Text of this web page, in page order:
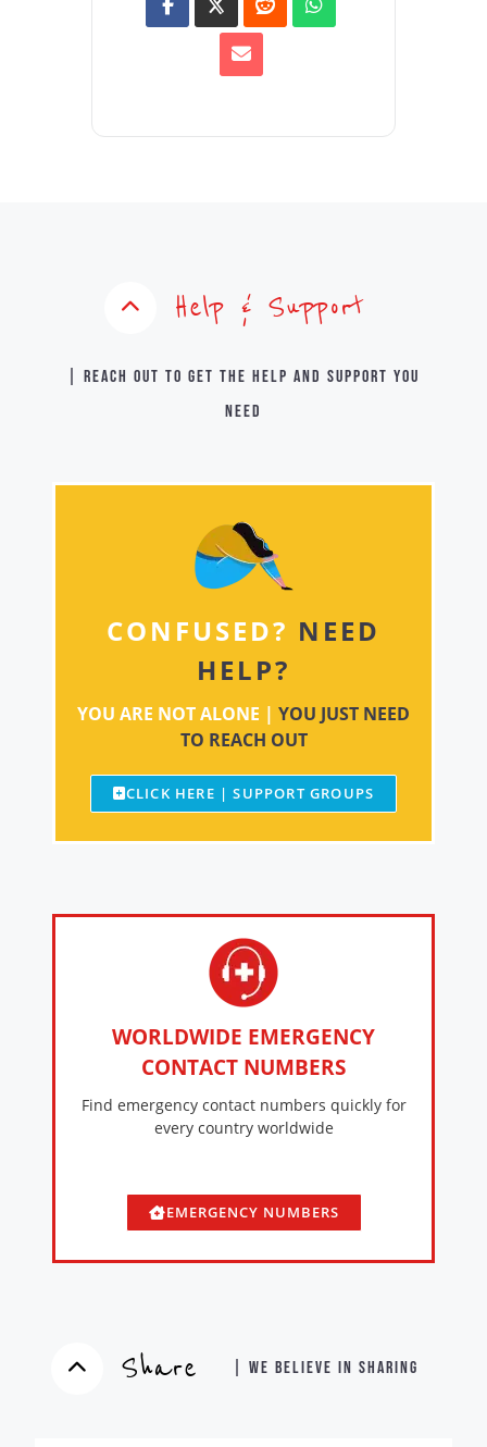
Help & Support
| Reach out to get the help and support you
need
CONFUSED? NEED
HELP?
YOU ARE NOT ALONE | YOU JUST NEED
TO REACH OUT
CLICK HERE | SUPPORT GROUPS
WORLDWIDE EMERGENCY
CONTACT NUMBERS
Find emergency contact numbers quickly for
every country worldwide
EMERGENCY NUMBERS
Share | WE BELIEVE IN SHARING